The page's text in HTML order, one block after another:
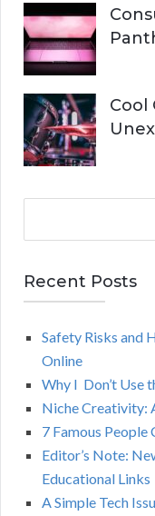
Cool
r
c
Recent Posts
Safety Risks and
Online
Why I Don’t Use
Niche Creativity:
7 Famous People
Editor’s Note:
Educational Links
A Simple Tech